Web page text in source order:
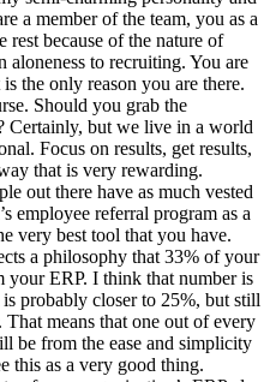
a member of the team, you as a
rest because of the nature of
aloneness to recruiting. You are
the only reason you are there.
Should you grab the
Certainly, but we live in a world
Focus on results, get results,
that is very rewarding.
out there have as much vested
employee referral program as a
very best tool that you have.
a philosophy that 33% of your
your ERP. I think that number is
probably closer to 25%, but still
means that one out of every
be from the ease and simplicity
this as a very good thing.